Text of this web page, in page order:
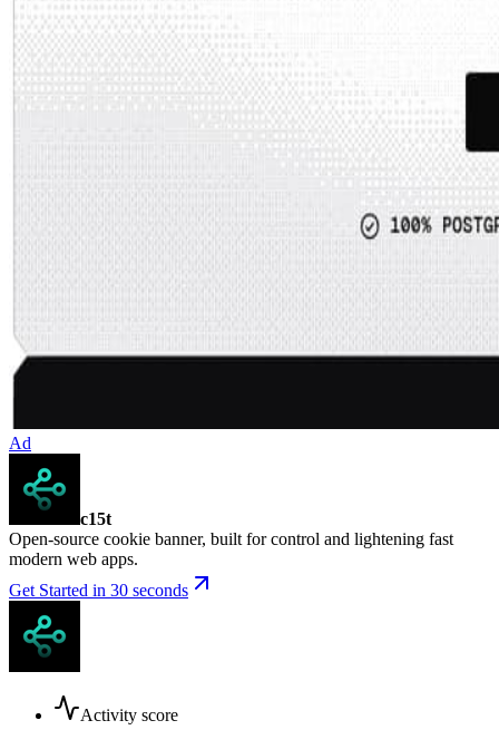
Ad
c15t
Open-source cookie banner, built for control and lightening fast
modern web apps.
Get Started in 30 seconds
Activity score